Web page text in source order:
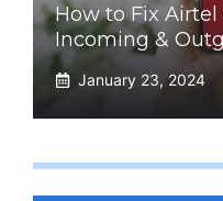
How to Fix Airtel
Incoming &
January 23, 2024